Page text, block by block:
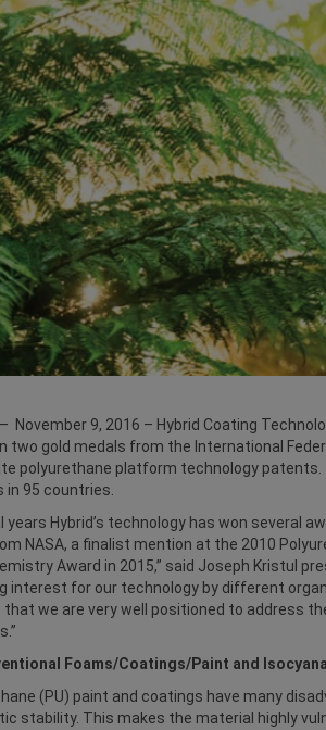
– November 9, 2016 – Hybrid Coating
two gold medals from the International
polyurethane platform technology
in 95 countries.
years Hybrid’s technology has won several
NASA, a finalist mention at the 2010
Award in 2015,” said Joseph Kristul
interest for our technology by different
that we are very well positioned to address
Foams/Coatings/Paint and
(PU) paint and coatings have many
stability. This makes the material highly